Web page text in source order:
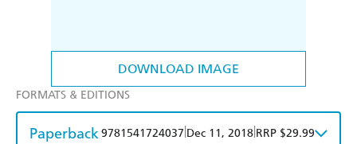
DOWNLOAD IMAGE
FORMATS & EDITIONS
Paperback9781541724037 Dec 11, 2018 RRP $29.99